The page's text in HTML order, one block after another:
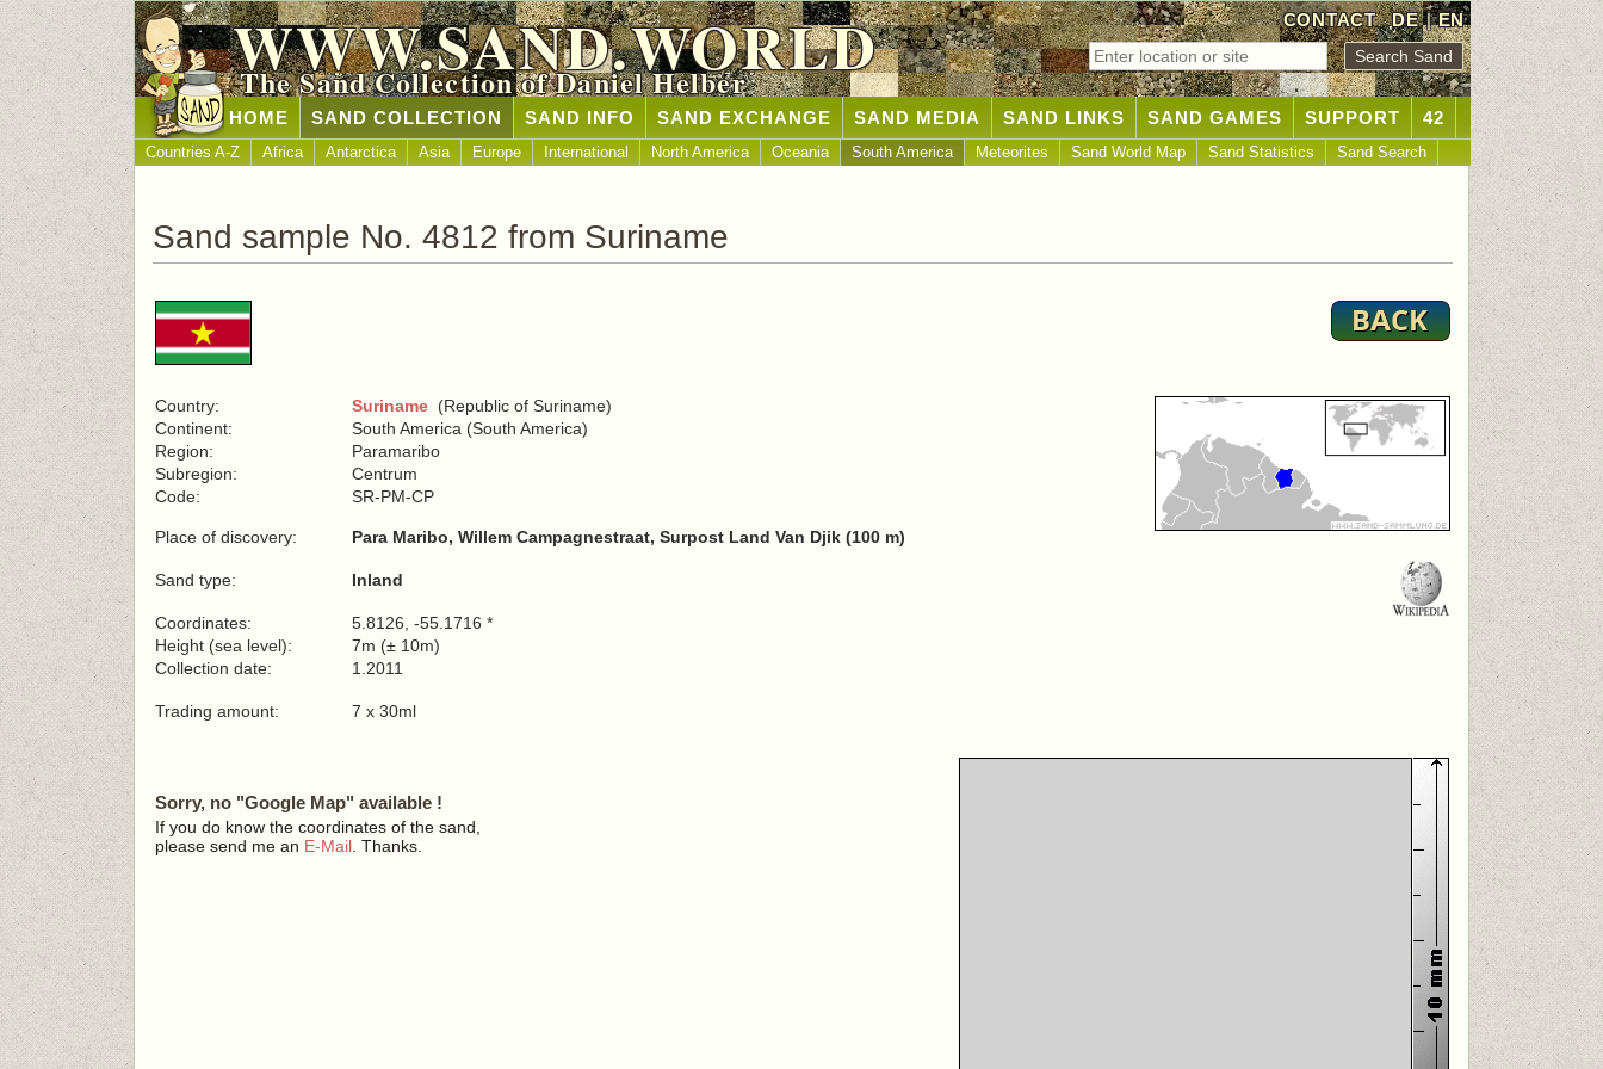
CONTACT DE|EN
WWW.SAND.WORLD
The Sand Collection of Daniel Helber
HOME SAND COLLECTION SAND INFO SAND EXCHANGE SAND MEDIA SAND LINKS SAND GAMES SUPPORT 42
Countries A-Z Africa Antarctica Asia Europe International North America Oceania South America Meteorites Sand World Map Sand Statistics Sand Search
Sand sample No. 4812 from Suriname
Country: Suriname (Republic of Suriname)
Continent:
South America (South America)
Region:
Paramaribo
Subregion:
Centrum
Code:
SR-PM-CP
Place of discovery: Para Maribo, Willem Campagnestraat, Surpost Land Van Djik (100 m)
Sand type: Inland
Coordinates:
5.8126, -55.1716 *
Height (sea level):
7m (± 10m)
Collection date:
1.2011
Trading amount: 7 x 30ml
Sorry, no "Google Map" available !
If you do know the coordinates of the sand,
please send me an E-Mail . Thanks.